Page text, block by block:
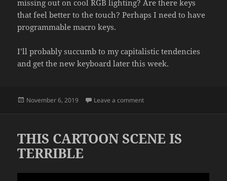
missing out on cool RGB lighting? Are there keys
that feel better to the touch? Perhaps I need to have
programmable macro keys.
I’ll probably succumb to my capitalistic tendencies
and get the new keyboard later this week.
Posted
November 6, 2019 Leave a commenton COMMERCE
THIS CARTOON SCENE IS
TERRIBLE